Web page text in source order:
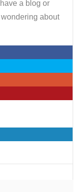
a blog or
about